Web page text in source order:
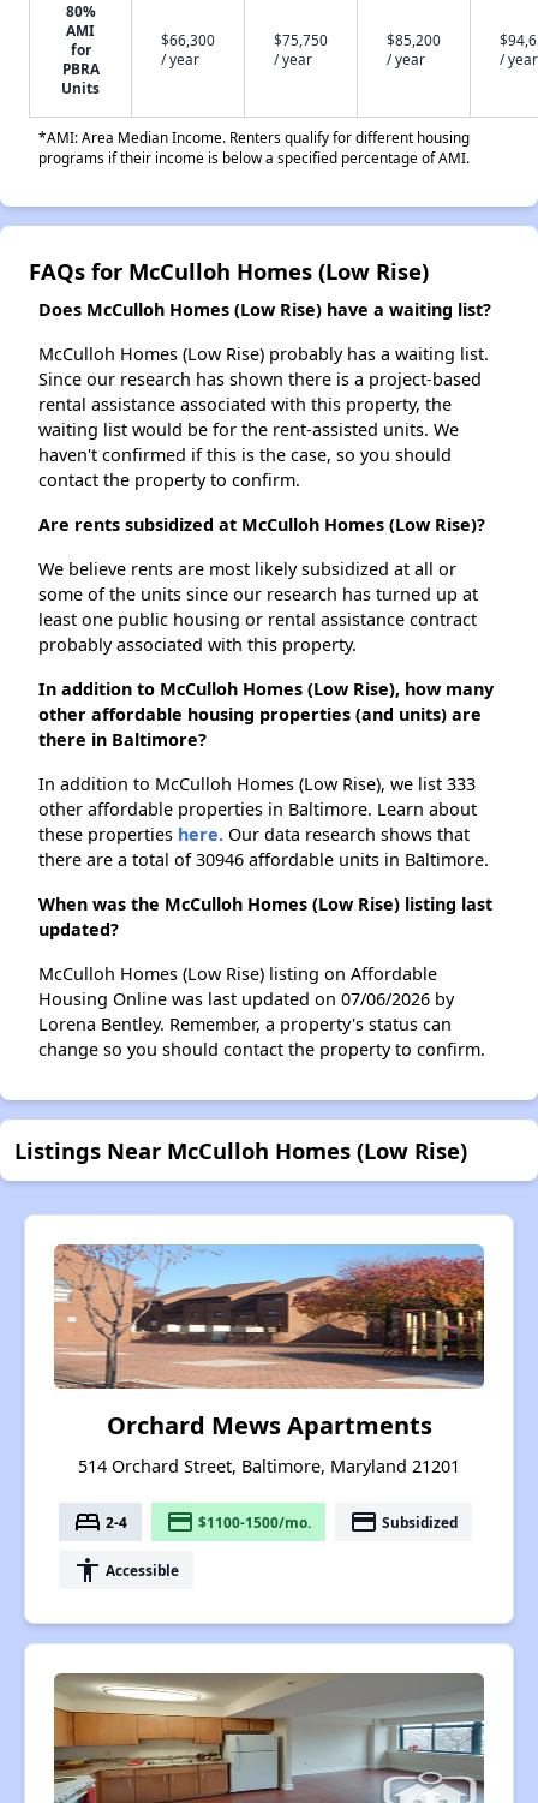
80%
AMI
for
PBRA
Units
$66,300
/ year
$75,750
/ year
$85,200
/ year
/ year
*AMI: Area Median Income. Renters qualify for different housing
programs if their income is below a specified percentage of AMI.
FAQs for McCulloh Homes (Low Rise)
Does McCulloh Homes (Low Rise) have a waiting list?
McCulloh Homes (Low Rise) probably has a waiting list.
Since our research has shown there is a project-based
rental assistance associated with this property, the
waiting list would be for the rent-assisted units. We
haven't confirmed if this is the case, so you should
contact the property to confirm.
Are rents subsidized at McCulloh Homes (Low Rise)?
We believe rents are most likely subsidized at all or
some of the units since our research has turned up at
least one public housing or rental assistance contract
probably associated with this property.
In addition to McCulloh Homes (Low Rise), how many
other affordable housing properties (and units) are
there in Baltimore?
In addition to McCulloh Homes (Low Rise), we list 333
other affordable properties in Baltimore. Learn about
these properties here. Our data research shows that
there are a total of 30946 affordable units in Baltimore.
When was the McCulloh Homes (Low Rise) listing last
updated?
McCulloh Homes (Low Rise) listing on Affordable
Housing Online was last updated on 07/06/2026 by
Lorena Bentley. Remember, a property's status can
change so you should contact the property to confirm.
Listings Near McCulloh Homes (Low Rise)
Orchard Mews Apartments
514 Orchard Street, Baltimore, Maryland 21201
bed 2-4 payment $1100-1500/mo. payment Subsidized
accessibility Accessible